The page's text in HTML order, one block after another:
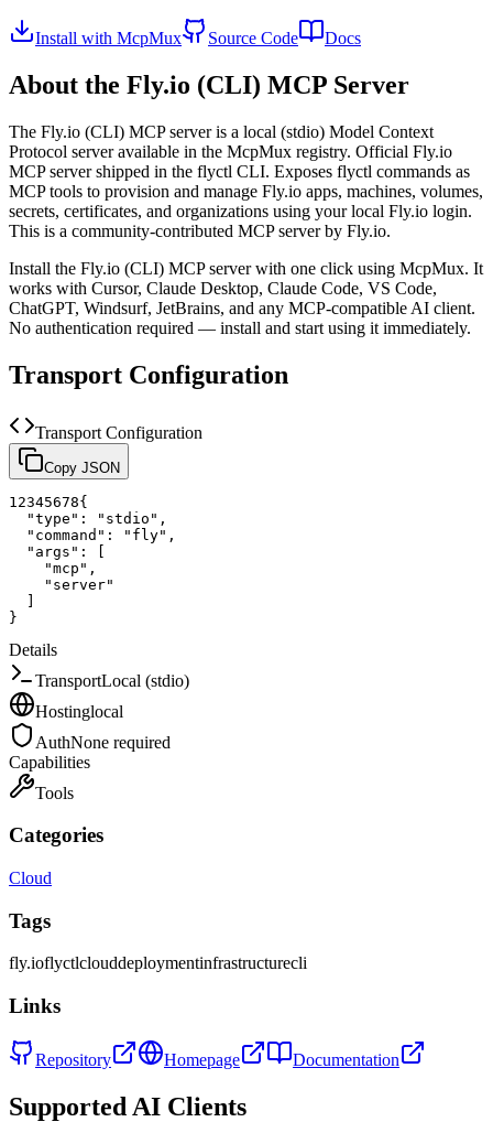
Install with McpMux Source Code Docs
About the Fly.io (CLI) MCP Server
The Fly.io (CLI) MCP server is a local (stdio) Model Context
Protocol server available in the McpMux registry. Official Fly.io
MCP server shipped in the flyctl CLI. Exposes flyctl commands as
MCP tools to provision and manage Fly.io apps, machines, volumes,
secrets, certificates, and organizations using your local Fly.io login.
This is a community-contributed MCP server by Fly.io.
Install the Fly.io (CLI) MCP server with one click using McpMux. It
works with Cursor, Claude Desktop, Claude Code, VS Code,
ChatGPT, Windsurf, JetBrains, and any MCP-compatible AI client.
No authentication required — install and start using it immediately.
Transport Configuration
Transport Configuration
Copy JSON
1 2345678{
"type" : "stdio" ,
"command" : "fly" ,
"args" :
[
"mcp" ,
"server"
]
}
Details
TransportLocal (stdio)
Hostinglocal
AuthNone required
Capabilities
Tools
Categories
Cloud
Tags
fly.ioflyctlclouddeploymentinfrastructurecli
Links
Repository Homepage Documentation
Supported AI Clients